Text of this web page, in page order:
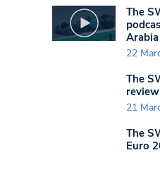
The
22
The
21
The
Euro